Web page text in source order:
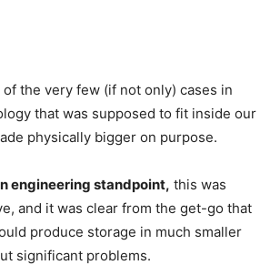
the very few (if not only) cases in
that was supposed to fit inside our
physically bigger on purpose.
engineering standpoint, this was
and it was clear from the get-go that
produce storage in much smaller
significant problems.